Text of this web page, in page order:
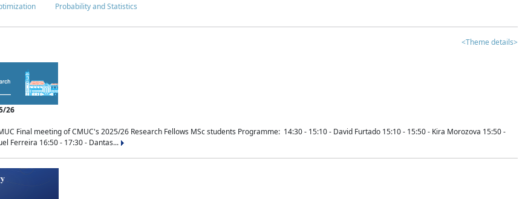
Probability and Statistics
<Theme details>
26
Final meeting of CMUC's 2025/26 Research Fellows MSc students Programme: 14:30 - 15:10 - David Furtado 15:10 - 15:50 - Kira Morozova 15:50 -
Ferreira 16:50 - 17:30 - Dantas...